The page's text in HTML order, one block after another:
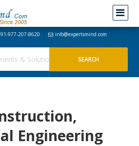
977-207-8620 info@expertsmind.com
Engineering